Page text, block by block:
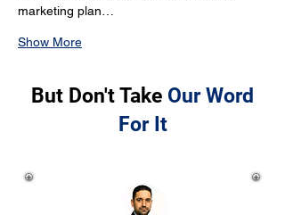
marketing plan…
Show More
But Don't Take Our Word
For It